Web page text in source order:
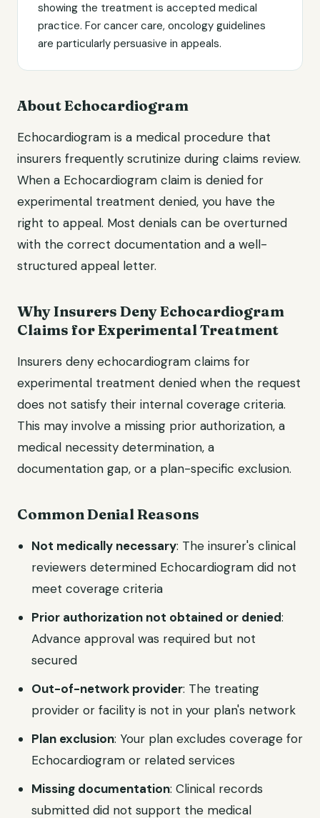
showing the treatment is accepted medical
practice. For cancer care, oncology guidelines
are particularly persuasive in appeals.
About Echocardiogram
Echocardiogram is a medical procedure that
insurers frequently scrutinize during claims review.
When a Echocardiogram claim is denied for
experimental treatment denied, you have the
right to appeal. Most denials can be overturned
with the correct documentation and a well-
structured appeal letter.
Why Insurers Deny Echocardiogram
Claims for Experimental Treatment
Insurers deny echocardiogram claims for
experimental treatment denied when the request
does not satisfy their internal coverage criteria.
This may involve a missing prior authorization, a
medical necessity determination, a
documentation gap, or a plan-specific exclusion.
Common Denial Reasons
Not medically necessary: The insurer's clinical
reviewers determined Echocardiogram did not
meet coverage criteria
Prior authorization not obtained or denied:
Advance approval was required but not
secured
Out-of-network provider: The treating
provider or facility is not in your plan's network
Plan exclusion: Your plan excludes coverage for
Echocardiogram or related services
Missing documentation: Clinical records
submitted did not support the medical